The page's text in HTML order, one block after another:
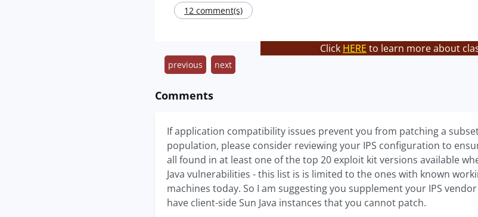
12 comment(s)
Click HERE to learn more about
previous next
Comments
If application compatibility issues prevent you from patching a
population, please consider reviewing your IPS configuration to
all found in at least one of the top 20 exploit kit versions available
Java vulnerabilities - this list is is limited to the ones with known
machines today. So I am suggesting you supplement your IPS
have client-side Sun Java instances that you cannot patch.